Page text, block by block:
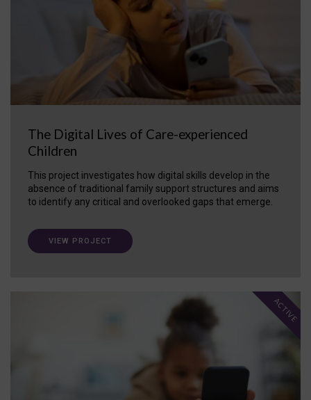
The Digital Lives of Care-experienced
Children
This project investigates how digital skills develop in the
absence of traditional family support structures and aims
to identify any critical and overlooked gaps that emerge.
VIEW PROJECT
ACTIVE